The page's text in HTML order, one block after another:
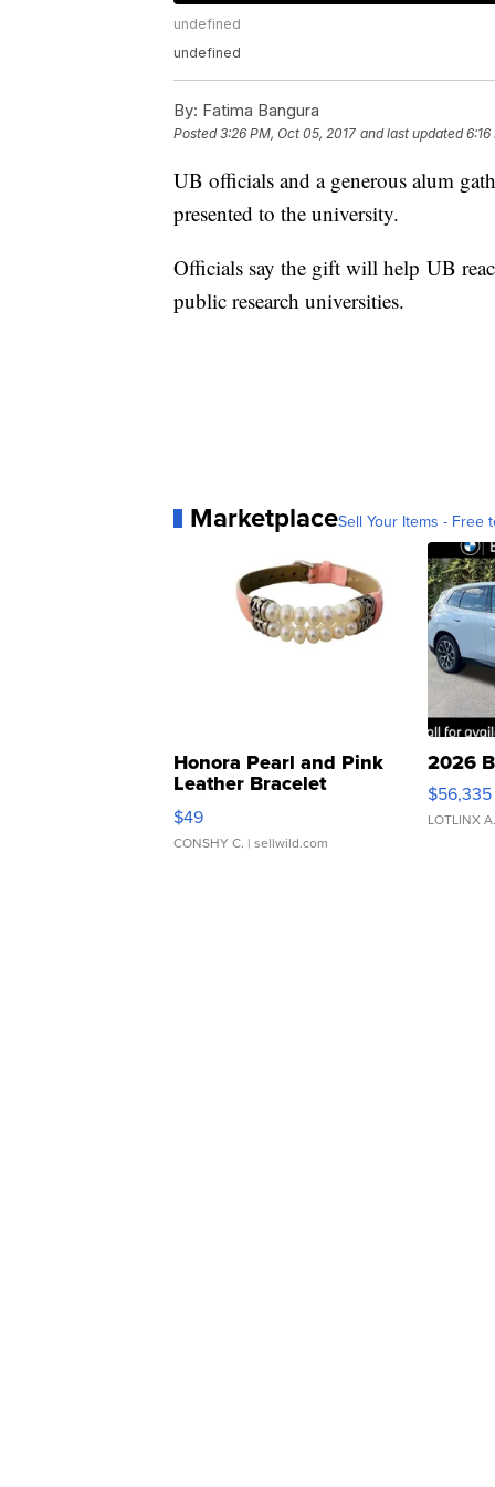
undefined
undefined
By: Fatima Bangura
Posted3:26 PM, Oct 05, 2017 and last updated
UB officials and a generous alum
presented to the university.
Officials say the gift will help UB
public research universities.
MarketplaceSell Your Items - Free
Honora Pearl and Pink
Leather Bracelet
Adjustable Buckle Clo...
$49
CONSHY C. | sellwild.com
2026
$56,335
LOTLINX A.